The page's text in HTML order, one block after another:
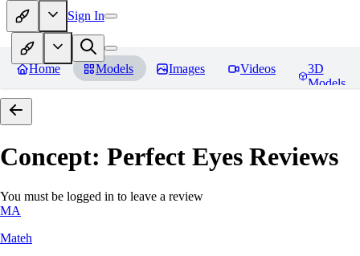
Sign In
Home Models Images Videos
3D
Models
Concept: Perfect Eyes Reviews
You must be logged in to leave a review
MA
Mateh